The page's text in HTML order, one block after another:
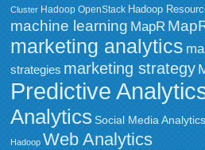
Cluster Hadoop OpenStack Hadoop
machine learning MapR
marketing analytics
strategies marketing strategy
Predictive
Analytics Social Media Analytics
Hadoop Web Analytics